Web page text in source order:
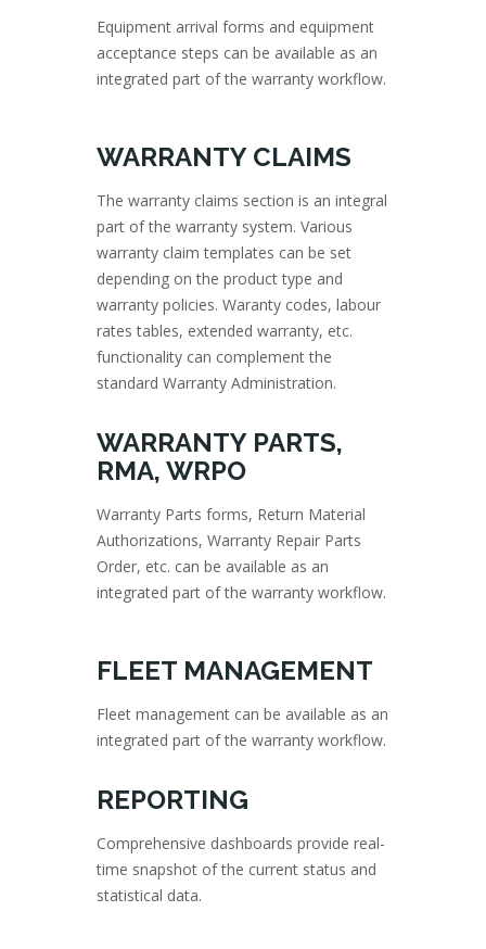
Equipment arrival forms and equipment
acceptance steps can be available as an
integrated part of the warranty workflow.
WARRANTY CLAIMS
The warranty claims section is an integral
part of the warranty system. Various
warranty claim templates can be set
depending on the product type and
warranty policies. Waranty codes, labour
rates tables, extended warranty, etc.
functionality can complement the
standard Warranty Administration.
WARRANTY PARTS,
RMA, WRPO
Warranty Parts forms, Return Material
Authorizations, Warranty Repair Parts
Order, etc. can be available as an
integrated part of the warranty workflow.
FLEET MANAGEMENT
Fleet management can be available as an
integrated part of the warranty workflow.
REPORTING
Comprehensive dashboards provide real-
time snapshot of the current status and
statistical data.